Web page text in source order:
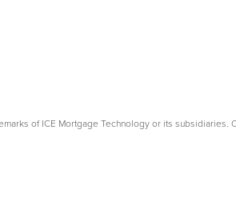
of ICE Mortgage Technology or its subsidiaries.